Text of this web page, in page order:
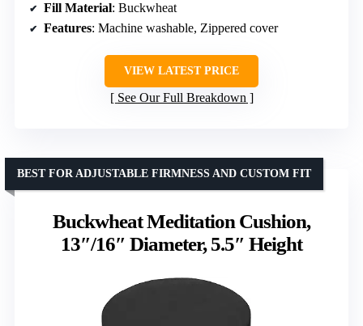
Fill Material: Buckwheat
Features: Machine washable, Zippered cover
VIEW LATEST PRICE
See Our Full Breakdown
Buckwheat Meditation Cushion,
13″/16″ Diameter, 5.5″ Height
BEST FOR ADJUSTABLE FIRMNESS AND CUSTOM FIT